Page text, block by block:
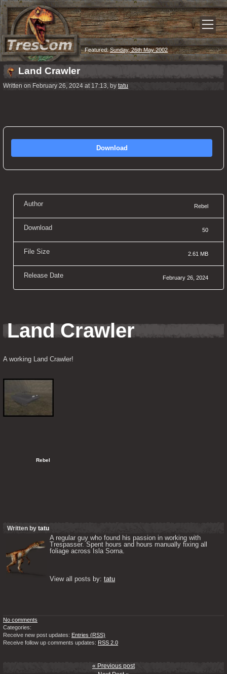
Featured:Sunday, 26th May 2002
Land Crawler
Written on February 26, 2024 at 17:13, by tatu
Download
Author Rebel
Download 50
File Size 2.61 MB
Release Date February 26, 2024
Land Crawler
A working Land Crawler!
Rebel
Written by tatu
A regular guy who found his passion in working with
Trespasser. Spent hours and hours manually fixing all
foliage across Isla Sorna.
View all posts by: tatu
No comments
Categories:
Receive new post updates: Entries (RSS)
Receive follow up comments updates: RSS 2.0
« Previous post